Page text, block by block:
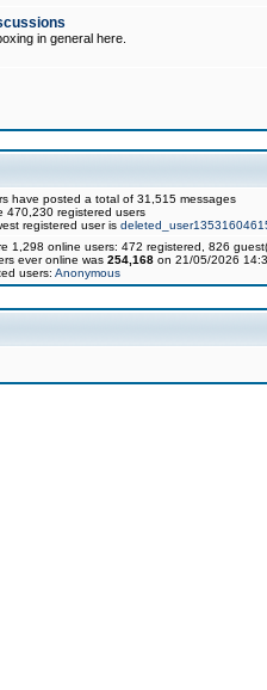
in general here.
have posted a total of 31,515 messages
470,230 registered users
registered user is
1,298 online users: 472 registered, 826
ever online was 254,168 on 21/05/2026
users: Anonymous